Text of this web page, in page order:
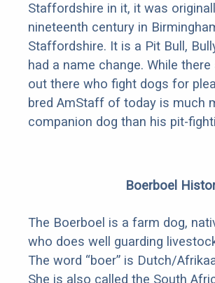
Staffordshire in it, it was
nineteenth century in
Staffordshire. It is a Pit Bull,
had a name change. While
out there who fight dogs for
bred AmStaff of today is much
companion dog than his pit-
Boerboel
The Boerboel is a farm dog,
who does well guarding
The word “boer” is Dutch/
She is also called the South